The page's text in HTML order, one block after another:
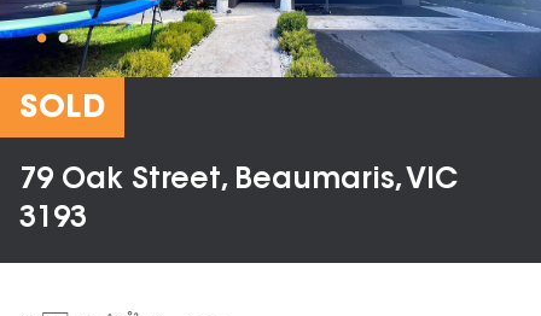
SOLD
79 Oak Street, Beaumaris, VIC
3193